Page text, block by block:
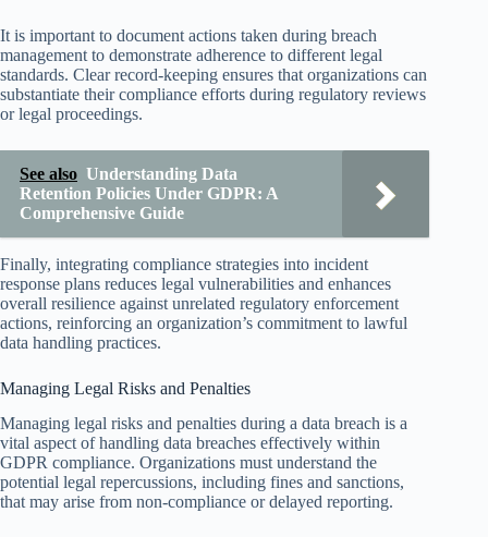
It is important to document actions taken during breach
management to demonstrate adherence to different legal
standards. Clear record-keeping ensures that organizations can
substantiate their compliance efforts during regulatory reviews
or legal proceedings.
See also Understanding Data
Retention Policies Under GDPR: A
Comprehensive Guide
Finally, integrating compliance strategies into incident
response plans reduces legal vulnerabilities and enhances
overall resilience against unrelated regulatory enforcement
actions, reinforcing an organization’s commitment to lawful
data handling practices.
Managing Legal Risks and Penalties
Managing legal risks and penalties during a data breach is a
vital aspect of handling data breaches effectively within
GDPR compliance. Organizations must understand the
potential legal repercussions, including fines and sanctions,
that may arise from non-compliance or delayed reporting.